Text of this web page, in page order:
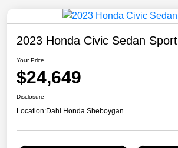
2023 Honda Civic Sedan Sport
Your Price
$24,649
Disclosure
Location:Dahl Honda Sheboygan